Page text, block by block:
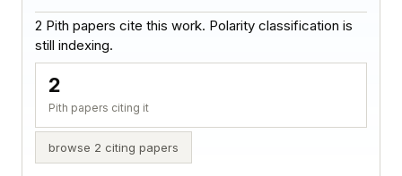
2 Pith papers cite this work. Polarity classification is
still indexing.
2
Pith papers citing it
browse 2 citing papers